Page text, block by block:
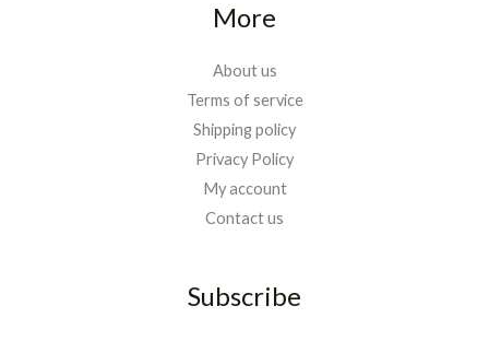
More
About us
Terms of service
Shipping policy
Privacy Policy
My account
Contact us
Subscribe